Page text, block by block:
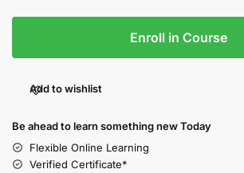
Enroll in Course
Add to wishlist
Be ahead to learn something new Today
Flexible Online Learning
Verified Certificate*